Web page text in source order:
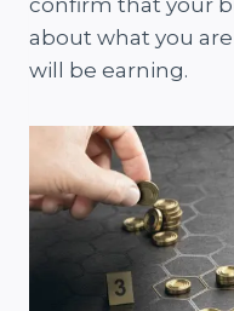
confirm that your
about what you
will be earning.